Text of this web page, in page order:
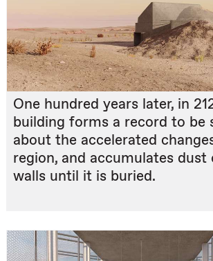
One hundred years later, in
building forms a record to be
about the accelerated
region, and accumulates
walls until it is buried.